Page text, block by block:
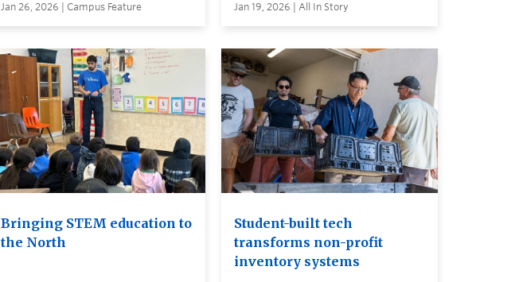
Jan 26, 2026 | Campus Feature Jan 19, 2026 | All In Story
Bringing STEM education to
the North
Student-built tech
transforms non-profit
inventory systems